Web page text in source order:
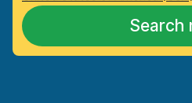
Search